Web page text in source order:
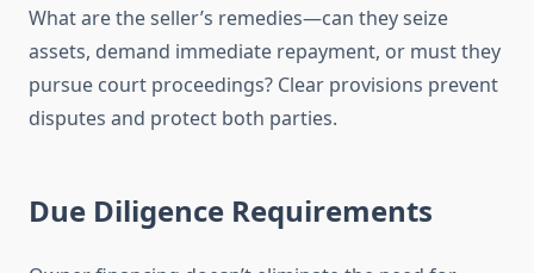
What are the seller’s remedies—can they seize
assets, demand immediate repayment, or must they
pursue court proceedings? Clear provisions prevent
disputes and protect both parties.
Due Diligence Requirements